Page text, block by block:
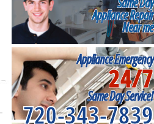
Appliance Repair
Near me
Appliance Emergency
24/7
Same Day Service!
720-343-7839